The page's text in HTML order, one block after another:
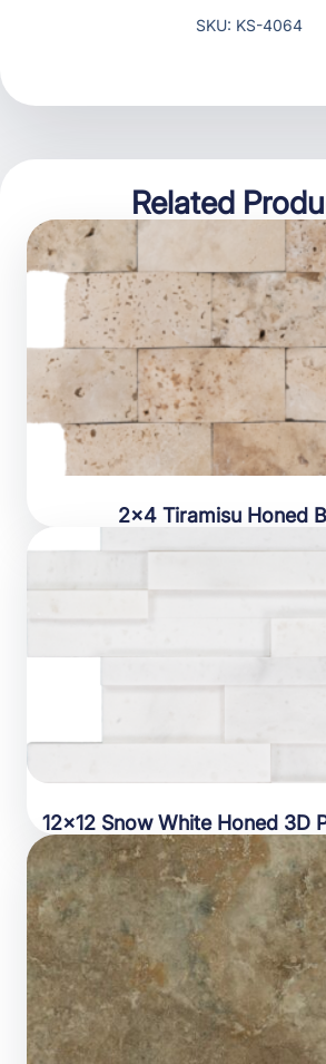
SKU: KS-4064
Related
2×4 Tiramisu Honed
12×12 Snow White Honed 3D